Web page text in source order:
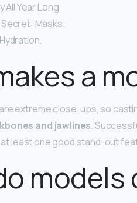
All Year Long.
Masks.
a
extreme close-ups, so
and jawlines.
least one good stand-out
models